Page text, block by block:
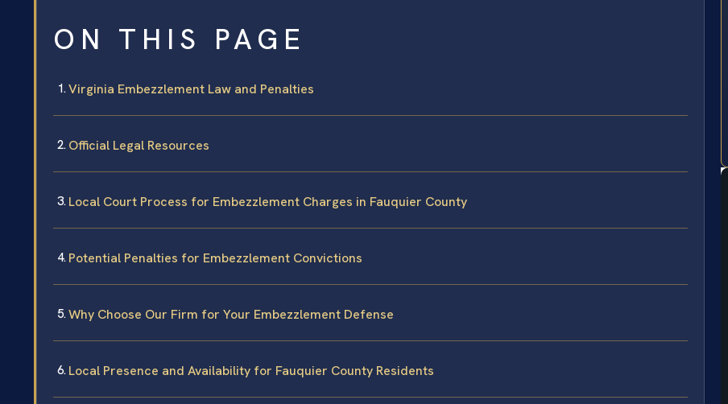
ON THIS PAGE
Virginia Embezzlement Law and Penalties
Official Legal Resources
Local Court Process for Embezzlement Charges in Fauquier County
Potential Penalties for Embezzlement Convictions
Why Choose Our Firm for Your Embezzlement Defense
Local Presence and Availability for Fauquier County Residents